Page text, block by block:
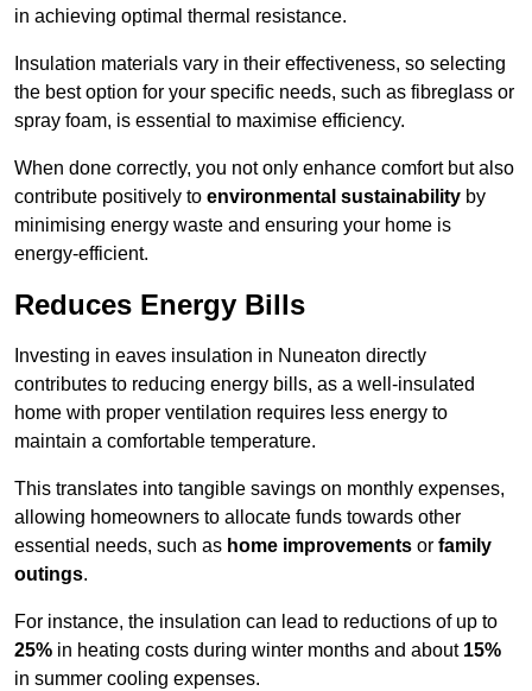
in achieving optimal thermal resistance.
Insulation materials vary in their effectiveness, so selecting
the best option for your specific needs, such as fibreglass or
spray foam, is essential to maximise efficiency.
When done correctly, you not only enhance comfort but also
contribute positively to environmental sustainability by
minimising energy waste and ensuring your home is
energy-efficient.
Reduces Energy Bills
Investing in eaves insulation in Nuneaton directly
contributes to reducing energy bills, as a well-insulated
home with proper ventilation requires less energy to
maintain a comfortable temperature.
This translates into tangible savings on monthly expenses,
allowing homeowners to allocate funds towards other
essential needs, such as home improvements or family
outings.
For instance, the insulation can lead to reductions of up to
25% in heating costs during winter months and about 15%
in summer cooling expenses.